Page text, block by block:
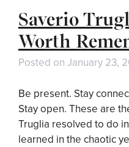
Saverio
Worth
Posted on January 23,
Be present. Stay
Stay open. These are
Truglia resolved to do
learned in the chaotic